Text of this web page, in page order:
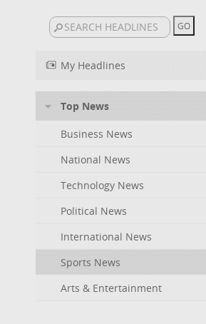
My Headlines
Top News
Business News
National News
Technology News
Political News
International News
Sports News
Arts & Entertainment